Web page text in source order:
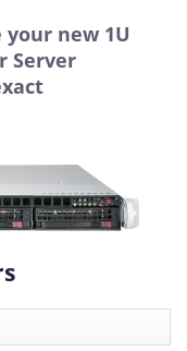
new 1U
Server